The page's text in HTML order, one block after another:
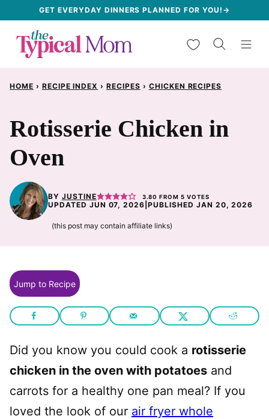
content
GET EVERYDAY DINNERS PLANNED FOR YOU!→
My Favorites
HOME › RECIPE INDEX › RECIPES › CHICKEN RECIPES
Rotisserie Chicken in
Oven
BY JUSTINE 3.80 FROM5 VOTES
UPDATED JUN 07, 2026 |PUBLISHED JAN 20, 2026
(this post may contain affiliate links)
Jump to Recipe
Did you know you could cook a rotisserie
chicken in the oven with potatoes and
carrots for a healthy one pan meal? If you
loved the look of our air fryer whole